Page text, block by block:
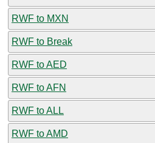
RWF to MXN
RWF to Break
RWF to AED
RWF to AFN
RWF to ALL
RWF to AMD